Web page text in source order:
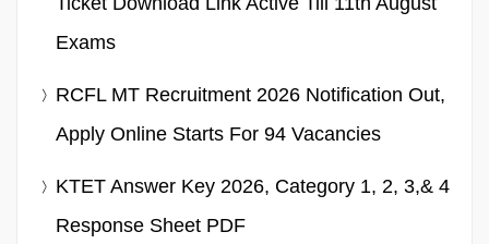
Exams
RCFL MT Recruitment 2026 Notification Out,
Apply Online Starts For 94 Vacancies
KTET Answer Key 2026, Category 1, 2, 3,& 4
Response Sheet PDF